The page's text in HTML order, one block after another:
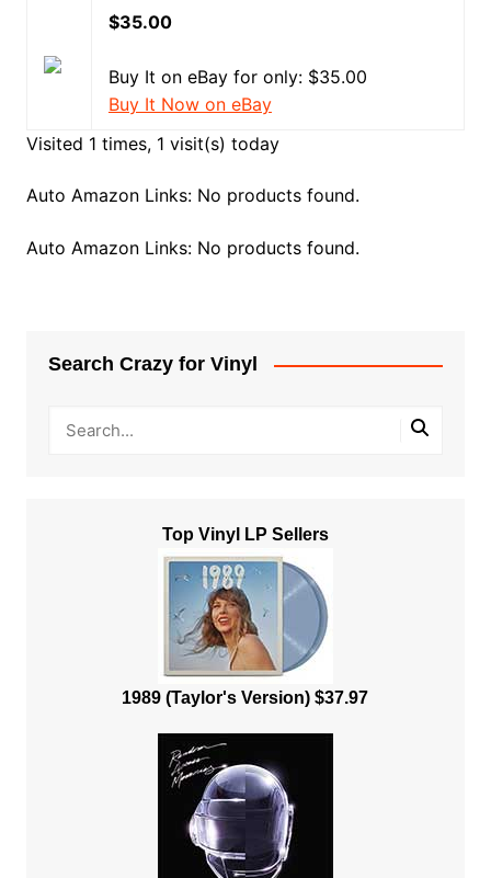
$35.00
Buy It on eBay for only: $35.00
Buy It Now on eBay
Visited 1 times, 1 visit(s) today
Auto Amazon Links: No products found.
Auto Amazon Links: No products found.
Search Crazy for Vinyl
Top Vinyl LP Sellers
1989 (Taylor's Version) $37.97